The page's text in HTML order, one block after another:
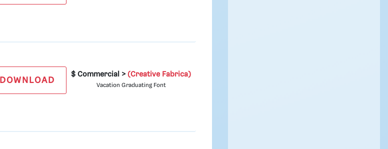
DOWNLOAD
$ Commercial >(Creative Fabrica)
Vacation Graduating Font